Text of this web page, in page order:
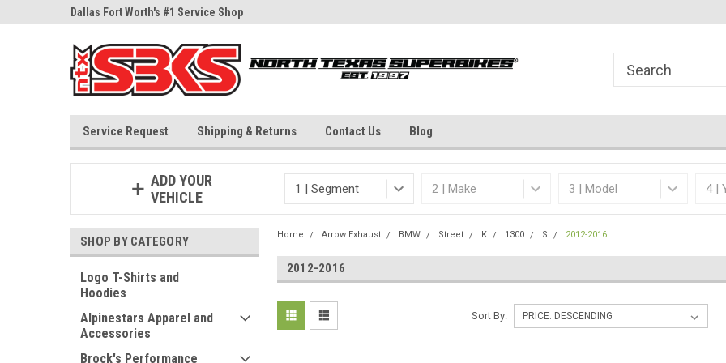
Dallas Fort Worth's #1 Service Shop Dallas Fort
Service Request Shipping & Returns Contact Us Blog
ADD YOUR
VEHICLE
SHOP BY CATEGORY
Logo T-Shirts and
Hoodies
Alpinestars Apparel and
Accessories
Brock's Performance
Home Arrow Exhaust BMW Street K 1300 S 2012-2016
2012-2016
Sort By: